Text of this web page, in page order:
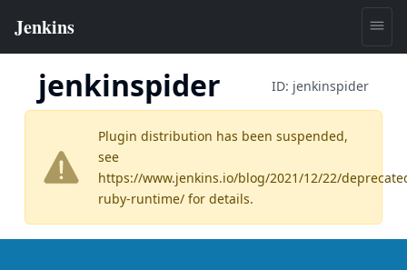
jenkinspider ID: jenkinspider
Plugin distribution has been suspended,
see
https://www.jenkins.io/blog/2021/12/22/
ruby-runtime/ for details.